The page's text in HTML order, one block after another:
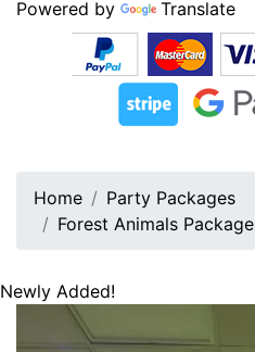
Powered by Translate
Home
Party Packages
Forest Animals Package
Newly Added!